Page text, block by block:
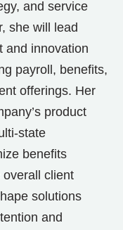
and service
she will lead
and innovation
payroll, benefits,
offerings. Her
product
state
benefits
client
solutions
and